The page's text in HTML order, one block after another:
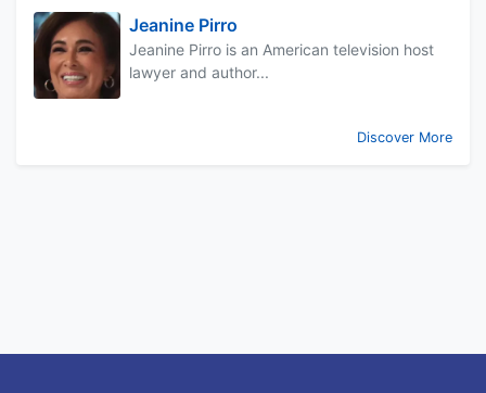
Jeanine Pirro
Jeanine Pirro is an American television host
lawyer and author...
Discover More